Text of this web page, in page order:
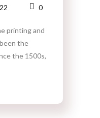
0
printing and
the
the 1500s,